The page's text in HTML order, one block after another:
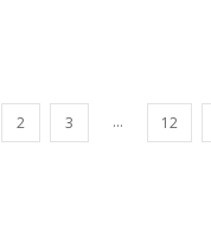
2 3 ... 12